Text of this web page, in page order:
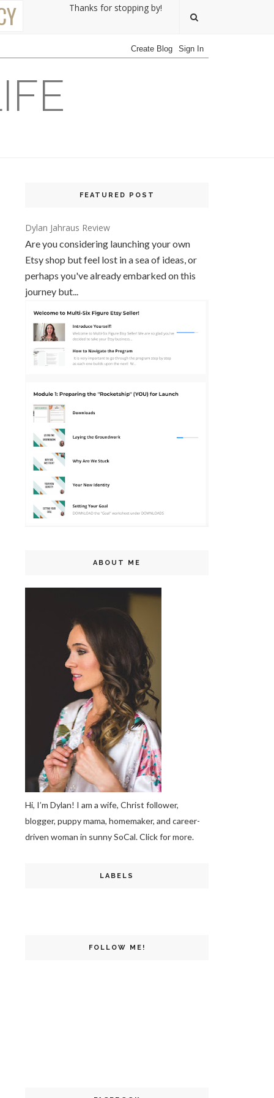
Thanks for stopping by!
FEATURED POST
Dylan Jahraus Review
Are you considering launching your own
Etsy shop but feel lost in a sea of ideas, or
perhaps you've already embarked on this
journey but...
ABOUT ME
Hi, I’m Dylan! I am a wife, Christ follower,
blogger, puppy mama, homemaker, and career-
driven woman in sunny SoCal. Click for more.
LABELS
FOLLOW ME!